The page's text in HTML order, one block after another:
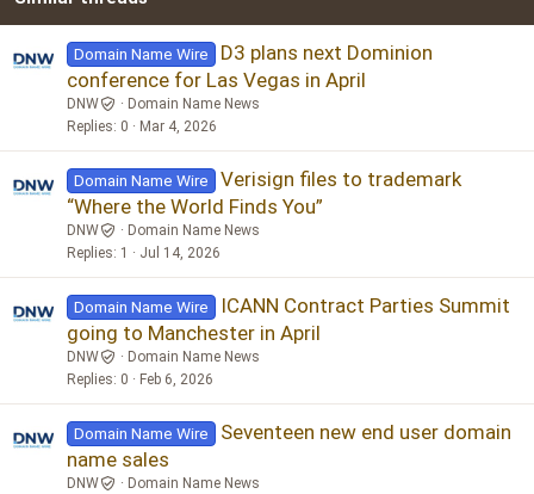
Domain Name Wire
D3 plans next Dominion
conference for Las Vegas in April
DNW
Domain Name News
Replies 0 Mar 4, 2026
Domain Name Wire
Verisign files to trademark
“Where the World Finds You”
DNW
Domain Name News
Replies 1 Jul 14, 2026
Domain Name Wire
ICANN Contract Parties Summit
going to Manchester in April
DNW
Domain Name News
Replies 0 Feb 6, 2026
Domain Name Wire
Seventeen new end user domain
name sales
DNW
Domain Name News